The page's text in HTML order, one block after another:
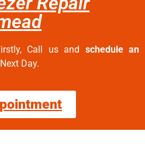
Call us and schedule an
Day.